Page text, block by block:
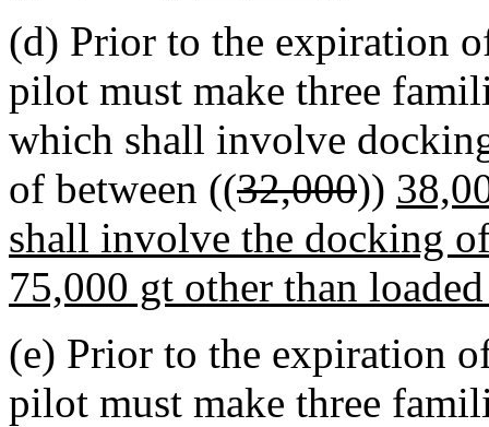
(d) Prior to the expiration
pilot must make three
which shall involve
of between ((32,000))
shall involve the docking
75,000 gt other than
(e) Prior to the expiration
pilot must make three